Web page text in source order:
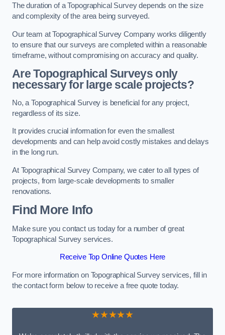
The duration of a Topographical Survey depends on the size
and complexity of the area being surveyed.
Our team at Topographical Survey Company works diligently
to ensure that our surveys are completed within a reasonable
timeframe, without compromising on accuracy and quality.
Are Topographical Surveys only
necessary for large scale projects?
No, a Topographical Survey is beneficial for any project,
regardless of its size.
It provides crucial information for even the smallest
developments and can help avoid costly mistakes and delays
in the long run.
At Topographical Survey Company, we cater to all types of
projects, from large-scale developments to smaller
renovations.
Find More Info
Make sure you contact us today for a number of great
Topographical Survey services.
Receive Top Online Quotes Here
For more information on Topographical Survey services, fill in
the contact form below to receive a free quote today.
★★★★★